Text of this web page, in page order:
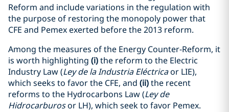
Reform and include variations in the regulation with
the purpose of restoring the monopoly power that
CFE and Pemex exerted before the 2013 reform.
Among the measures of the Energy Counter-Reform, it
is worth highlighting (i)the reform to the Electric
Industry Law (Ley de la Industria Eléctricaor LIE),
which seeks to favor the CFE, and (ii)the recent
reforms to the Hydrocarbons Law (Ley de
Hidrocarburosor LH), which seek to favor Pemex.